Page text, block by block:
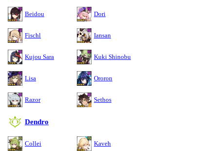
Beidou Dori
Fischl Iansan
Kujou Sara Kuki Shinobu
Lisa Ororon
Razor Sethos
Dendro
Collei Kaveh